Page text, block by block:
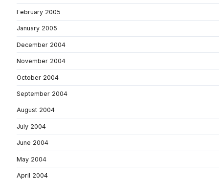
February 2005
January 2005
December 2004
November 2004
October 2004
September 2004
August 2004
July 2004
June 2004
May 2004
April 2004